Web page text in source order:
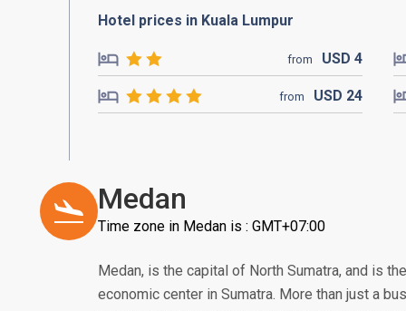
Hotel prices in Kuala Lumpur
from USD 4
from USD 24
Medan
Time zone in Medan is : GMT+07:00
Medan, is the capital of North Sumatra, and is
economic center in Sumatra. More than just a